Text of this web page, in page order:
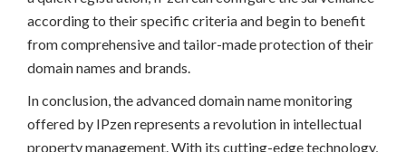
according to their specific criteria and begin to benefit
from comprehensive and tailor-made protection of their
domain names and brands.
In conclusion, the advanced domain name monitoring
offered by IPzen represents a revolution in intellectual
property management. With its cutting-edge technology,